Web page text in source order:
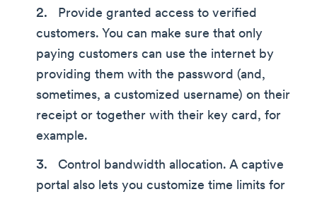
Provide granted access to verified
customers. You can make sure that only
paying customers can use the internet by
providing them with the password (and,
sometimes, a customized username) on their
receipt or together with their key card, for
example.
Control bandwidth allocation. A captive
portal also lets you customize time limits for